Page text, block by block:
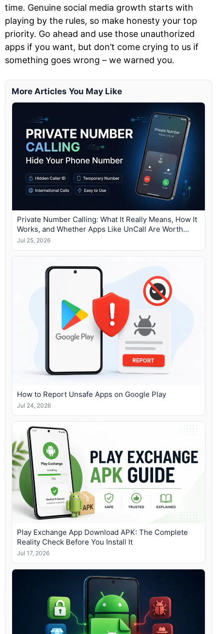
time. Genuine social media growth starts with
playing by the rules, so make honesty your top
priority. Go ahead and use those unauthorized
apps if you want, but don’t come crying to us if
something goes wrong – we warned you.
More Articles You May Like
Private Number Calling: What It Really Means, How It
Works, and Whether Apps Like UnCall Are Worth
Using
Jul 25, 2026
How to Report Unsafe Apps on Google Play
Jul 24, 2026
Play Exchange App Download APK: The Complete
Reality Check Before You Install It
Jul 17, 2026